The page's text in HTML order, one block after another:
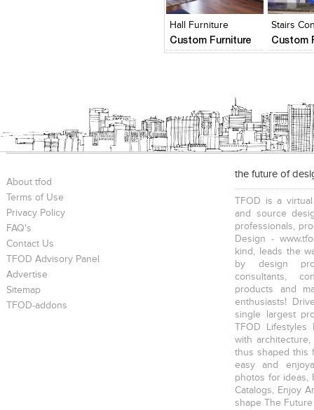
View
Hall Furniture
Custom Furniture
View Likes
Stairs
Custom
View
About tfod
Terms of Use
Privacy Policy
FAQ's
Contact Us
TFOD Advisory Panel
Advertise
Sitemap
TFOD-addons
the future of
TFOD is a
and source
professionals,
Design -
kind, leads the
by design
consultants,
products and
enthusiasts!
single largest
TFOD
with
thus shaped this
easy and
photos for ideas,
Catalogs, Enjoy
shape The